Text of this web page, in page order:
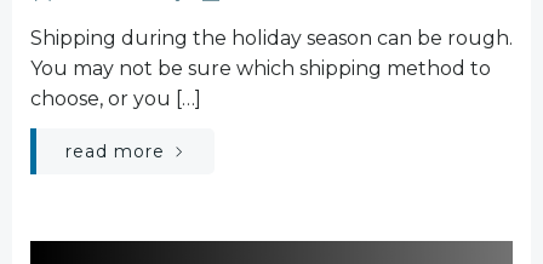
Shipping during the holiday season can be rough.
You may not be sure which shipping method to
choose, or you […]
read more